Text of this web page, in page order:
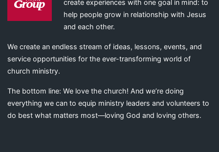
create experiences with one goal in mind: to
help people grow in relationship with Jesus
and each other.
We create an endless stream of ideas, lessons, events, and
service opportunities for the ever-transforming world of
church ministry.
The bottom line: We love the church! And we’re doing
everything we can to equip ministry leaders and volunteers to
do best what matters most—loving God and loving others.